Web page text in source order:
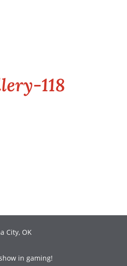
118
City, OK
in gaming!